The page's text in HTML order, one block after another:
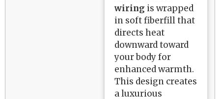
wiring is wrapped
in soft fiberfill that
directs heat
downward toward
your body for
enhanced warmth.
This design creates
a luxurious